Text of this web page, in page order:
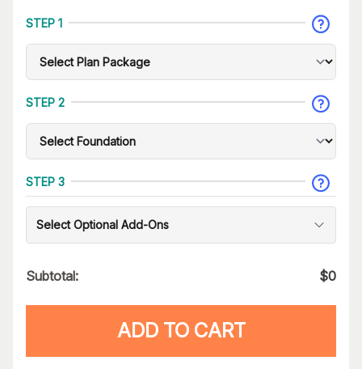
STEP 1
STEP 2
STEP 3
Select Optional Add-Ons
Subtotal: $0
ADD TO CART